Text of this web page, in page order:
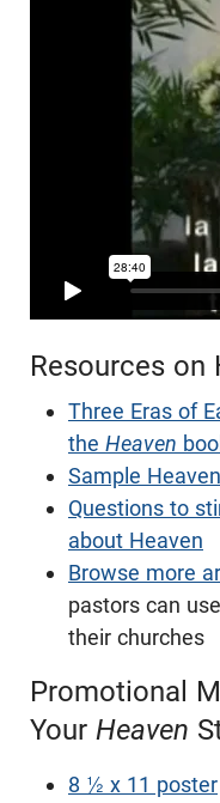
Resources on
Three Eras of
the Heaven
Sample
Questions to
about Heaven
Browse more
pastors can
their churches
Promotional
Your Heaven
8 ½ x 11 poster